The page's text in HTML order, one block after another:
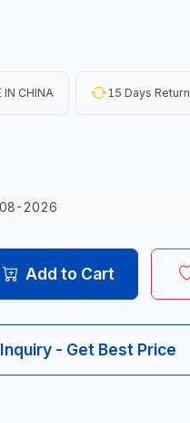
IN CHINA 15 Days Return
2026
Add to Cart
- Get Best Price